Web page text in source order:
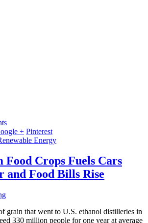
+ Pinterest
Energy
Food Crops Fuels Cars
and Food Bills Rise
grain that went to U.S. ethanol distilleries in
330 million people for one year at average